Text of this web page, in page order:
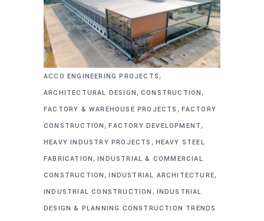
ACCO ENGINEERING PROJECTS,
ARCHITECTURAL DESIGN, CONSTRUCTION,
FACTORY & WAREHOUSE PROJECTS , FACTORY
CONSTRUCTION,FACTORY DEVELOPMENT,
HEAVY INDUSTRY PROJECTS , HEAVY STEEL
FABRICATION,INDUSTRIAL & COMMERCIAL
CONSTRUCTION,INDUSTRIAL ARCHITECTURE,
INDUSTRIAL CONSTRUCTION , INDUSTRIAL
DESIGN & PLANNING CONSTRUCTION TRENDS